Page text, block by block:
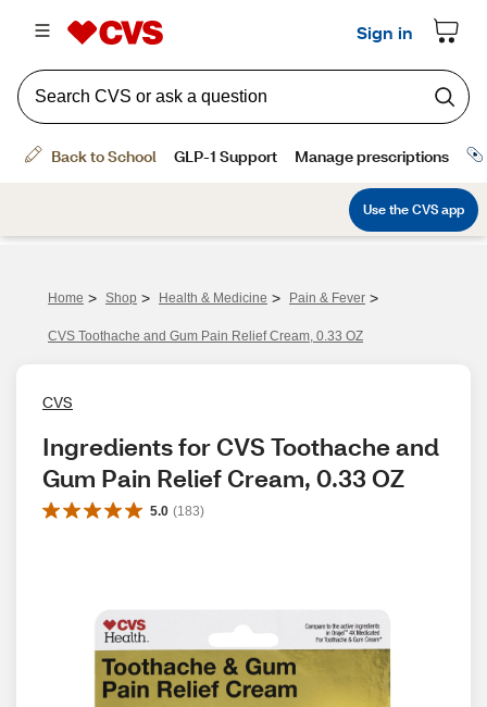
Home > Shop > Health & Medicine > Pain & Fever >
CVS Toothache and Gum Pain Relief Cream, 0.33 OZ
CVS
Ingredients for CVS Toothache and
Gum Pain Relief Cream, 0.33 OZ
5.0 (183)